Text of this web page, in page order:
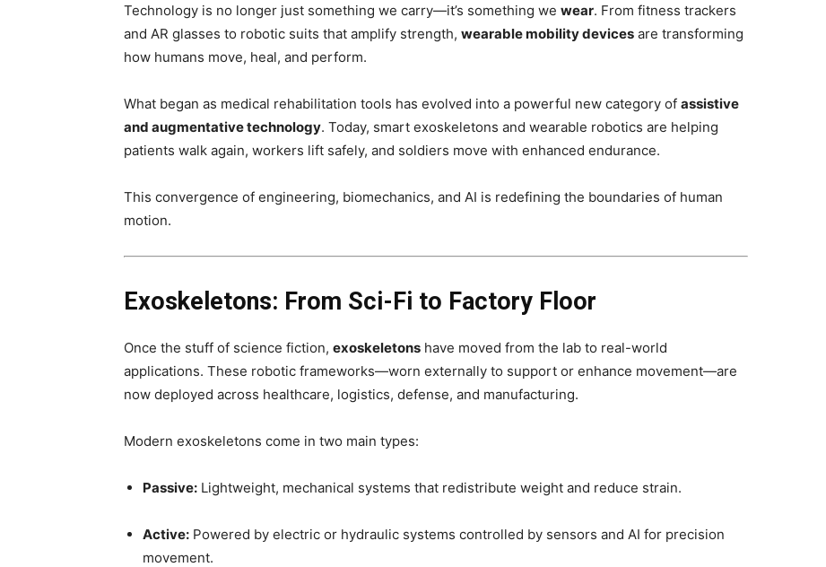
Technology is no longer just something we carry—it’s something we wear. From fitness trackers
and AR glasses to robotic suits that amplify strength, wearable mobility devices are transforming
how humans move, heal, and perform.
What began as medical rehabilitation tools has evolved into a powerful new category of assistive
and augmentative technology. Today, smart exoskeletons and wearable robotics are helping
patients walk again, workers lift safely, and soldiers move with enhanced endurance.
This convergence of engineering, biomechanics, and AI is redefining the boundaries of human
motion.
Exoskeletons: From Sci-Fi to Factory Floor
Once the stuff of science fiction, exoskeletons have moved from the lab to real-world
applications. These robotic frameworks—worn externally to support or enhance movement—are
now deployed across healthcare, logistics, defense, and manufacturing.
Modern exoskeletons come in two main types:
Passive: Lightweight, mechanical systems that redistribute weight and reduce strain.
Active: Powered by electric or hydraulic systems controlled by sensors and AI for precision
movement.